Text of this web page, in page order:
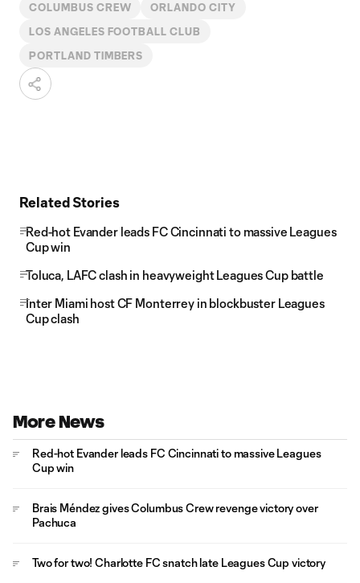
COLUMBUS CREW ORLANDO CITY
LOS ANGELES FOOTBALL CLUB
PORTLAND TIMBERS
Related Stories
Red-hot Evander leads FC Cincinnati to massive Leagues
Cup win
Toluca, LAFC clash in heavyweight Leagues Cup battle
Inter Miami host CF Monterrey in blockbuster Leagues
Cup clash
More News
Red-hot Evander leads FC Cincinnati to massive Leagues
Cup win
Brais Méndez gives Columbus Crew revenge victory over
Pachuca
Two for two! Charlotte FC snatch late Leagues Cup victory